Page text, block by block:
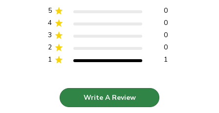
5
0
4
0
3
0
2
0
1
1
Write A Review